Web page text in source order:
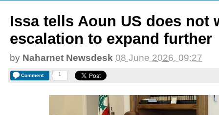
Issa tells Aoun US does not
escalation to expand further
by Naharnet Newsdesk 08 June 2026, 09:27
Comment 1